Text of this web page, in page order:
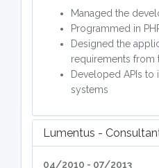
Managed the
Programmed in
Designed the
requirements from
Developed APIs to
systems
Lumentus -
04/2010 - 07/2013